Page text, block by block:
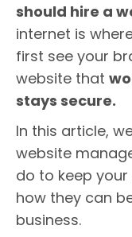
should hire a
internet is
first see your
website that
stays secure.
In this article,
website
do to keep
how they can
business.